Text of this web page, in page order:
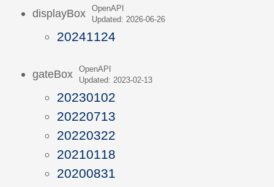
displayBox
OpenAPI
Updated: 2026-06-26
20241124
gateBox
OpenAPI
Updated: 2023-02-13
20230102
20220713
20220322
20210118
20200831